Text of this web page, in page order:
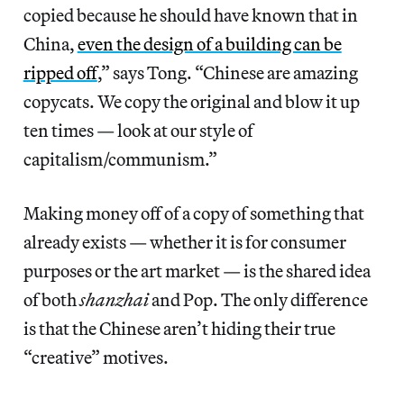
copied because he should have known that in
China,even the design of a building can be
ripped off,” says Tong. “Chinese are amazing
copycats. We copy the original and blow it up
ten times — look at our style of
capitalism/communism.”
Making money off of a copy of something that
already exists — whether it is for consumer
purposes or the art market — is the shared idea
of bothshanzhaiand Pop. The only difference
is that the Chinese aren’t hiding their true
“creative” motives.